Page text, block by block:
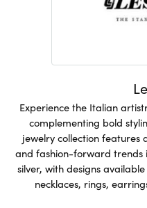
Experience the Italian
complementing bold
jewelry collection features
and fashion-forward trends
silver, with designs
necklaces, rings,